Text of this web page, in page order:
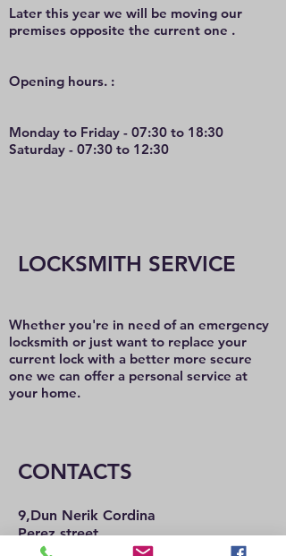
Later this year we will be moving our
premises opposite the current one .
Opening hours. :
Monday to Friday - 07:30 to 18:30
Saturday - 07:30 to 12:30
LOCKSMITH SERVICE
Whether you're in need of an emergency
locksmith or just want to replace your
current lock with a better more secure
one we can offer a personal service at
your home.
CONTACTS
9,Dun Nerik Cordina
Perez street,
Hamrun